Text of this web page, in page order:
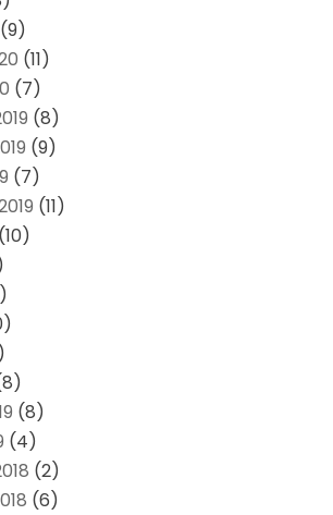
(9)
(11)
(7)
(8)
(9)
(7)
(11)
(10)
(8)
(4)
(2)
(6)